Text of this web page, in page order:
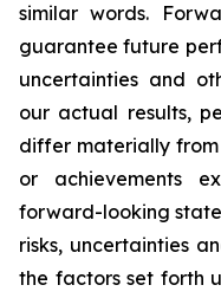
similar words.
guarantee future
uncertainties and
our actual results,
differ materially
or achievements
forward-looking
risks, uncertainties
the factors set forth